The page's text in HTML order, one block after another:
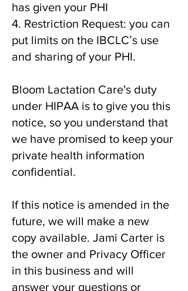
has given your PHI
4. Restriction Request: you can
put limits on the IBCLCʼs use
and sharing of your PHI.
Bloom Lactation Care's duty
under HIPAA is to give you this
notice, so you understand that
we have promised to keep your
private health information
confidential.
If this notice is amended in the
future, we will make a new
copy available. Jami Carter is
the owner and Privacy Officer
in this business and will
answer your questions or